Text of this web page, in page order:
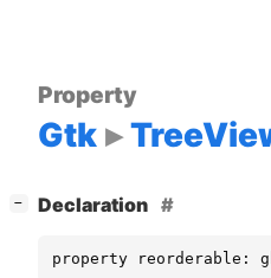
Property
Gtk
− Declaration
property reorderable: